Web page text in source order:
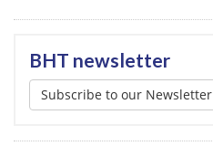
BHT newsletter
Subscribe to our Newsletter